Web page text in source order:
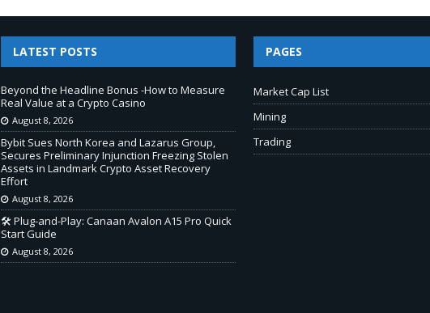
LATEST POSTS
Beyond the Headline Bonus -How to Measure
Real Value at a Crypto Casino
August 8, 2026
Bybit Sues North Korea and Lazarus Group,
Secures Preliminary Injunction Freezing Stolen
Assets in Landmark Crypto Asset Recovery
Effort
August 8, 2026
🛠️ Plug-and-Play: Canaan Avalon A15 Pro Quick
Start Guide
August 8, 2026
PAGES
Market Cap List
Mining
Trading